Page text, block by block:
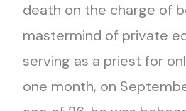
death on the charge of
mastermind of private
serving as a priest for
one month, on